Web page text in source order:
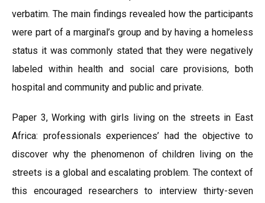
verbatim. The main findings revealed how the participants
were part of a marginal’s group and by having a homeless
status it was commonly stated that they were negatively
labeled within health and social care provisions, both
hospital and community and public and private.
Paper 3, Working with girls living on the streets in East
Africa: professionals experiences’ had the objective to
discover why the phenomenon of children living on the
streets is a global and escalating problem. The context of
this encouraged researchers to interview thirty-seven